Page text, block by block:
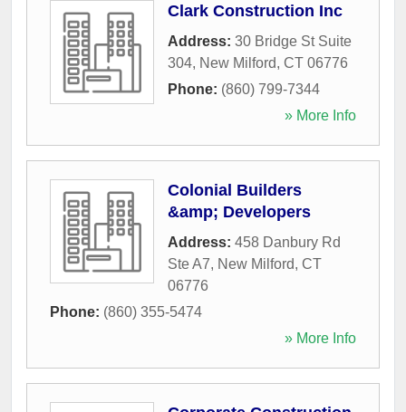
Clark Construction Inc
Address: 30 Bridge St Suite
304, New Milford, CT 06776
Phone: (860) 799-7344
» More Info
Colonial Builders
&amp; Developers
Address: 458 Danbury Rd
Ste A7, New Milford, CT
06776
Phone: (860) 355-5474
» More Info